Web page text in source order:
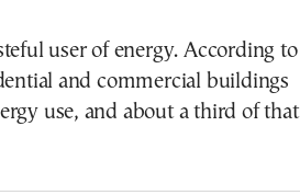
user of energy. According to
and commercial buildings
use, and about a third of that